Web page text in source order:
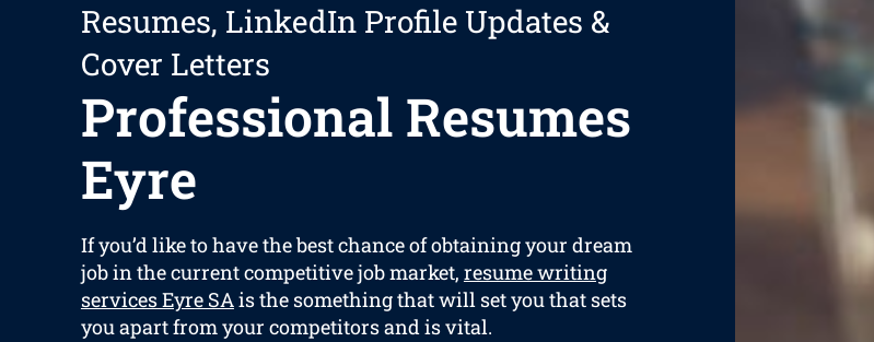
Resumes, LinkedIn Profile Updates &
Cover Letters
Professional Resumes
Eyre
If you’d like to have the best chance of obtaining your dream
job in the current competitive job market, resume writing
services Eyre SAis the something that will set you that sets
you apart from your competitors and is vital.